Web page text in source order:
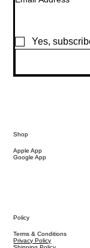
Yes,
Shop
Apple App
Google App
Policy
Terms & Conditions
Privacy Policy